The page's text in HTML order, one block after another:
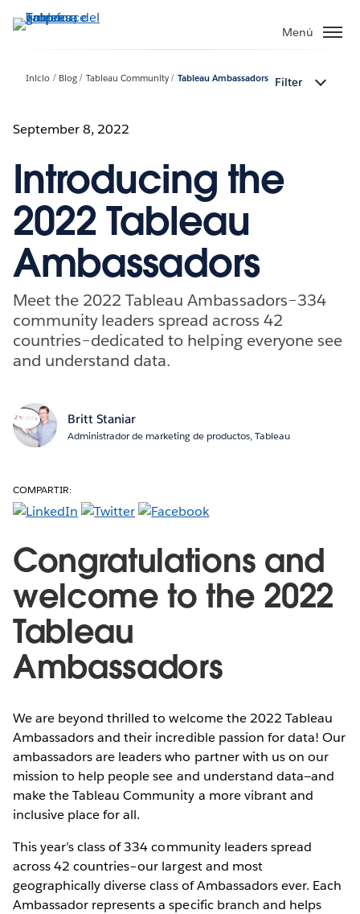
Menú
Inicio Blog Tableau Community Tableau Ambassadors Filter
September 8, 2022
Introducing the
2022 Tableau
Ambassadors
Meet the 2022 Tableau Ambassadors–334
community leaders spread across 42
countries–dedicated to helping everyone see
and understand data.
Britt Staniar
Administrador de marketing de productos, Tableau
COMPARTIR:
Congratulations and
welcome to the 2022
Tableau
Ambassadors
We are beyond thrilled to welcome the 2022 Tableau
Ambassadors and their incredible passion for data! Our
ambassadors are leaders who partner with us on our
mission to help people see and understand data—and
make the Tableau Community a more vibrant and
inclusive place for all.
This year’s class of 334 community leaders spread
across 42 countries–our largest and most
geographically diverse class of Ambassadors ever. Each
Ambassador represents a specific branch and helps